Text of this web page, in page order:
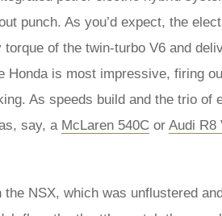
punch. As you’d expect, the
of the twin-turbo V6 and
Honda is most impressive, firing
As speeds build and the trio of
say, a McLaren 540C or Audi R8
NSX, which was unflustered